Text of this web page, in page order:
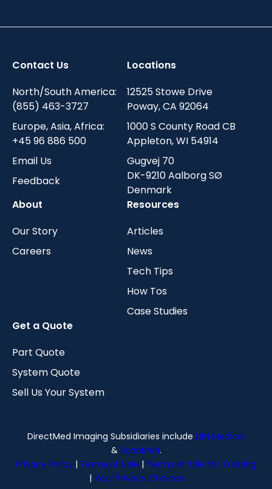
Contact Us
North/South America:
(855) 463-3727
Europe, Asia, Africa:
+45 96 886 500
Email Us
Feedback
Locations
12525 Stowe Drive
Poway, CA 92064
1000 S County Road CB
Appleton, WI 54914
Gugvej 70
DK-9210 Aalborg SØ
Denmark
About
Our Story
Careers
Resources
Articles
News
Tech Tips
How Tos
Case Studies
Get a Quote
Part Quote
System Quote
Sell Us Your System
DirectMed Imaging Subsidiaries include LBN Medical
& ScanMed.
Privacy Policy | Terms of Sale | Terms of Sale for Training
| Your Privacy Choices